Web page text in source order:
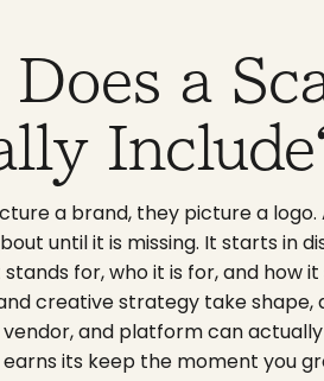
a
a brand, they picture a
until it is missing. It starts in
for, who it is for, and how
creative strategy take
and platform can
its keep the moment you